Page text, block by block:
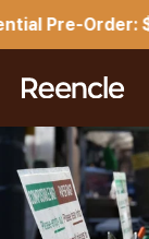
Pre-Order:
reencle